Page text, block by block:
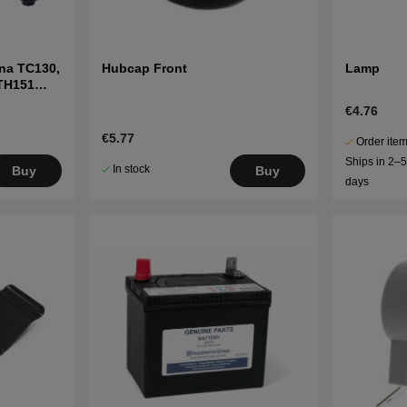
TC130,
Buy
Hubcap Front
€5.77
In stock Buy
Lamp
€4.76
Order
Ships in 2–5
days